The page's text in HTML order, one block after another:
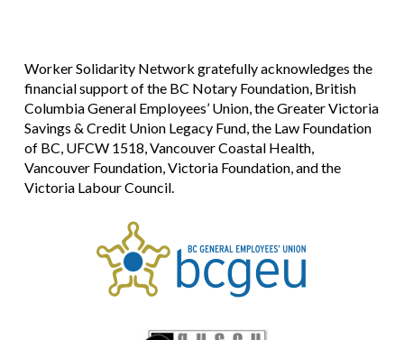
Worker Solidarity Network gratefully acknowledges the
financial support of the BC Notary Foundation, British
Columbia General Employees’ Union, the Greater Victoria
Savings & Credit Union Legacy Fund, the Law Foundation
of BC, UFCW 1518, Vancouver Coastal Health,
Vancouver Foundation, Victoria Foundation, and the
Victoria Labour Council.